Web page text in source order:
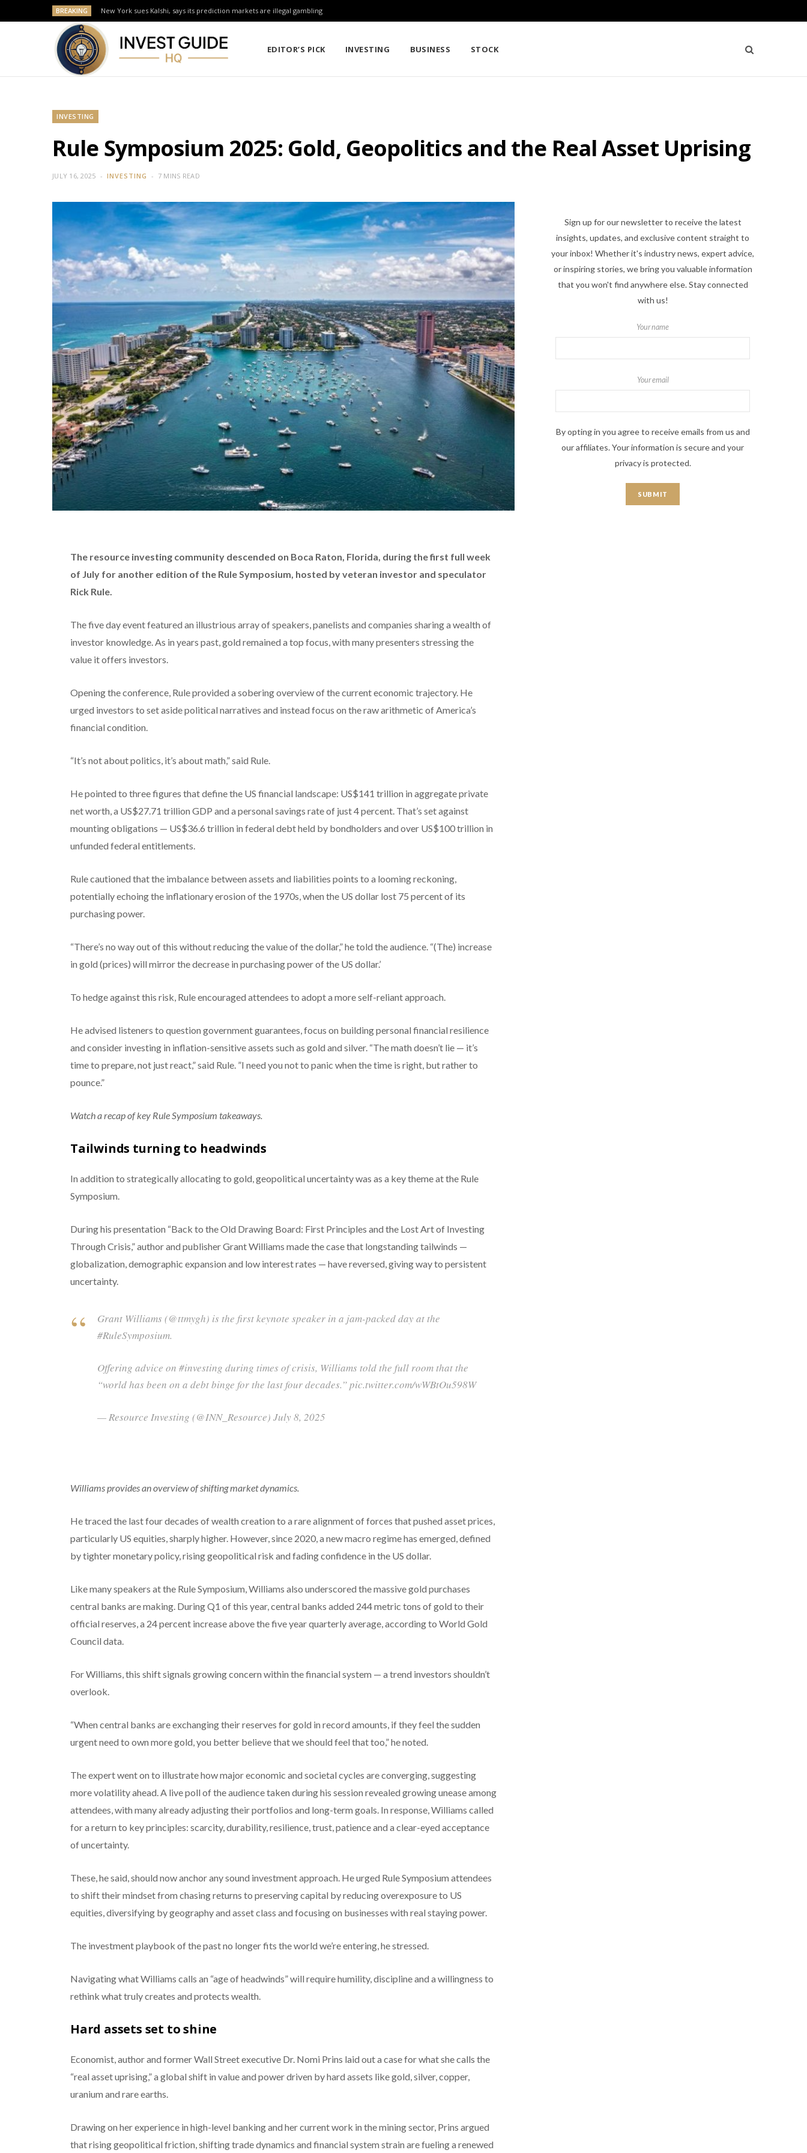
BREAKING New York sues Kalshi, says its prediction markets are illegal gambling
EDITOR’S PICK INVESTING BUSINESS STOCK
INVESTING
Rule Symposium 2025: Gold, Geopolitics and the Real Asset Uprising
JULY 16, 2025 INVESTING 7 MINS READ
The resource investing community descended on Boca Raton, Florida, during the first full week
of July for another edition of the Rule Symposium, hosted by veteran investor and speculator
Rick Rule.
The five day event featured an illustrious array of speakers, panelists and companies sharing a wealth of
investor knowledge. As in years past, gold remained a top focus, with many presenters stressing the
value it offers investors.
Opening the conference, Rule provided a sobering overview of the current economic trajectory. He
urged investors to set aside political narratives and instead focus on the raw arithmetic of America’s
financial condition.
“It’s not about politics, it’s about math,” said Rule.
He pointed to three figures that define the US financial landscape: US$141 trillion in aggregate private
net worth, a US$27.71 trillion GDP and a personal savings rate of just 4 percent. That’s set against
mounting obligations — US$36.6 trillion in federal debt held by bondholders and over US$100 trillion in
unfunded federal entitlements.
Rule cautioned that the imbalance between assets and liabilities points to a looming reckoning,
potentially echoing the inflationary erosion of the 1970s, when the US dollar lost 75 percent of its
purchasing power.
“There’s no way out of this without reducing the value of the dollar,” he told the audience. “(The) increase
in gold (prices) will mirror the decrease in purchasing power of the US dollar.’
To hedge against this risk, Rule encouraged attendees to adopt a more self-reliant approach.
He advised listeners to question government guarantees, focus on building personal financial resilience
and consider investing in inflation-sensitive assets such as gold and silver. “The math doesn’t lie — it’s
time to prepare, not just react,” said Rule. ”I need you not to panic when the time is right, but rather to
pounce.”
Watch a recap of key Rule Symposium takeaways.
Tailwinds turning to headwinds
In addition to strategically allocating to gold, geopolitical uncertainty was as a key theme at the Rule
Symposium.
During his presentation “Back to the Old Drawing Board: First Principles and the Lost Art of Investing
Through Crisis,” author and publisher Grant Williams made the case that longstanding tailwinds —
globalization, demographic expansion and low interest rates — have reversed, giving way to persistent
uncertainty.
Grant Williams (@ttmygh) is the first keynote speaker in a jam-packed day at the
#RuleSymposium.
Offering advice on #investing during times of crisis, Williams told the full room that the
“world has been on a debt binge for the last four decades.” pic.twitter.com/wWBtOu598W
— Resource Investing (@INN_Resource) July 8, 2025
Williams provides an overview of shifting market dynamics.
He traced the last four decades of wealth creation to a rare alignment of forces that pushed asset prices,
particularly US equities, sharply higher. However, since 2020, a new macro regime has emerged, defined
by tighter monetary policy, rising geopolitical risk and fading confidence in the US dollar.
Like many speakers at the Rule Symposium, Williams also underscored the massive gold purchases
central banks are making. During Q1 of this year, central banks added 244 metric tons of gold to their
official reserves, a 24 percent increase above the five year quarterly average, according to World Gold
Council data.
For Williams, this shift signals growing concern within the financial system — a trend investors shouldn’t
overlook.
“When central banks are exchanging their reserves for gold in record amounts, if they feel the sudden
urgent need to own more gold, you better believe that we should feel that too,” he noted.
The expert went on to illustrate how major economic and societal cycles are converging, suggesting
more volatility ahead. A live poll of the audience taken during his session revealed growing unease among
attendees, with many already adjusting their portfolios and long-term goals. In response, Williams called
for a return to key principles: scarcity, durability, resilience, trust, patience and a clear-eyed acceptance
of uncertainty.
These, he said, should now anchor any sound investment approach. He urged Rule Symposium attendees
to shift their mindset from chasing returns to preserving capital by reducing overexposure to US
equities, diversifying by geography and asset class and focusing on businesses with real staying power.
The investment playbook of the past no longer fits the world we’re entering, he stressed.
Navigating what Williams calls an “age of headwinds” will require humility, discipline and a willingness to
rethink what truly creates and protects wealth.
Hard assets set to shine
Economist, author and former Wall Street executive Dr. Nomi Prins laid out a case for what she calls the
“real asset uprising,” a global shift in value and power driven by hard assets like gold, silver, copper,
uranium and rare earths.
Drawing on her experience in high-level banking and her current work in the mining sector, Prins argued
that rising geopolitical friction, shifting trade dynamics and financial system strain are fueling a renewed
Sign up for our newsletter to receive the latest
insights, updates, and exclusive content straight to
your inbox! Whether it's industry news, expert advice,
or inspiring stories, we bring you valuable information
that you won't find anywhere else. Stay connected
with us!
Your name
Your email
By opting in you agree to receive emails from us and
our affiliates. Your information is secure and your
privacy is protected.